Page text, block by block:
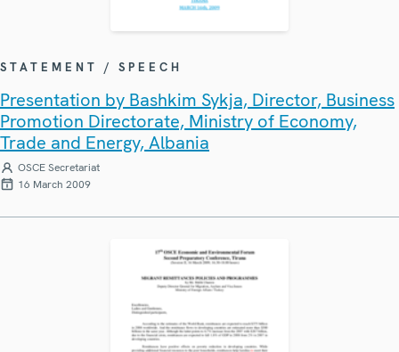
STATEMENT / SPEECH
Presentation by Bashkim Sykja, Director, Business
Promotion Directorate, Ministry of Economy,
Trade and Energy, Albania
OSCE Secretariat
16 March 2009